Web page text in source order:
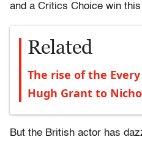
and a Critics Choice win
Related
The rise of the
Hugh Grant to
But the British actor has